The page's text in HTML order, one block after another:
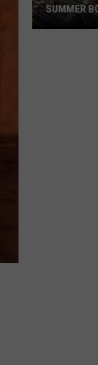
Staff
AND